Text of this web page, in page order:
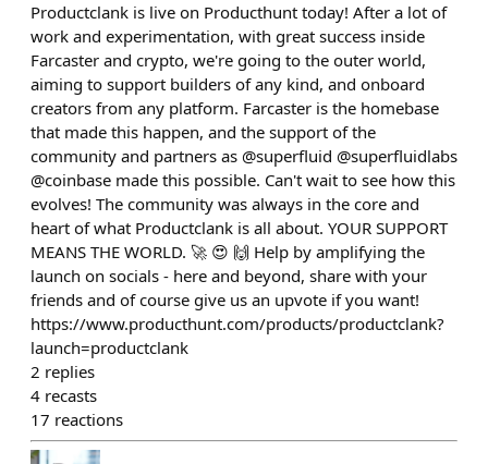
Productclank is live on Producthunt today! After a lot of
work and experimentation, with great success inside
Farcaster and crypto, we're going to the outer world,
aiming to support builders of any kind, and onboard
creators from any platform. Farcaster is the homebase
that made this happen, and the support of the
community and partners as @superfluid @superfluidlabs
@coinbase made this possible. Can't wait to see how this
evolves! The community was always in the core and
heart of what Productclank is all about. YOUR SUPPORT
MEANS THE WORLD. 🚀 😍 🙌 Help by amplifying the
launch on socials - here and beyond, share with your
friends and of course give us an upvote if you want!
https://www.producthunt.com/products/productclank?
launch=productclank
2 replies
4 recasts
17 reactions